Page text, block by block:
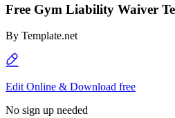
Free Gym Liability Waiver
By Template.net
Edit Online & Download free
No sign up needed